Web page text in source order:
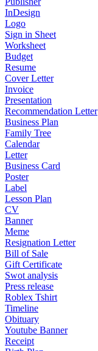
InDesign
Logo
Sign in Sheet
Worksheet
Budget
Resume
Cover Letter
Invoice
Presentation
Recommendation Letter
Business Plan
Family Tree
Calendar
Letter
Business Card
Poster
Label
Lesson Plan
CV
Banner
Meme
Resignation Letter
Bill of Sale
Gift Certificate
Swot analysis
Press release
Roblex Tshirt
Timeline
Obituary
Youtube Banner
Receipt